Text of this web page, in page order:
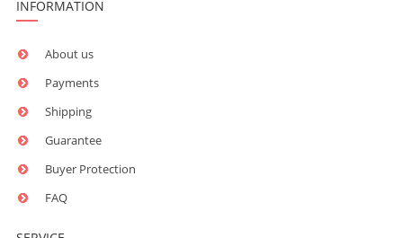
INFORMATION
About us
Payments
Shipping
Guarantee
Buyer Protection
FAQ